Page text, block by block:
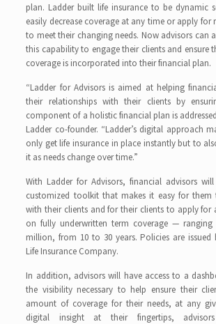
plan. Ladder built life insurance to be dynamic
easily decrease coverage at any time or apply for
to meet their changing needs. Now advisors can
this capability to engage their clients and ensure
coverage is incorporated into their financial plan.
“Ladder for Advisors is aimed at helping
their relationships with their clients by
component of a holistic financial plan is
Ladder co-founder. “Ladder’s digital approach
only get life insurance in place instantly but to
it as needs change over time.”
With Ladder for Advisors, financial advisors
customized toolkit that makes it easy for them
with their clients and for their clients to apply for
on fully underwritten term coverage —
million, from 10 to 30 years. Policies are issued
Life Insurance Company.
In addition, advisors will have access to a
the visibility necessary to help ensure their
amount of coverage for their needs, at any
digital insight at their fingertips,